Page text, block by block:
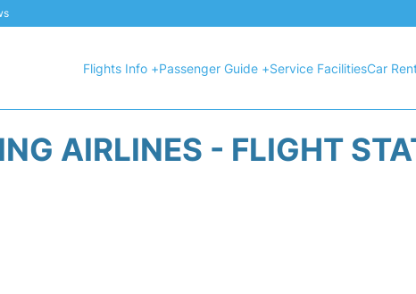
Flights Info +Passenger Guide +Service FacilitiesCar
AIRLINES - FLIGHT